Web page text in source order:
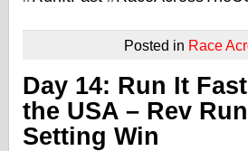
Posted in Race
Day 14: Run It
the USA – Rev
Setting Win